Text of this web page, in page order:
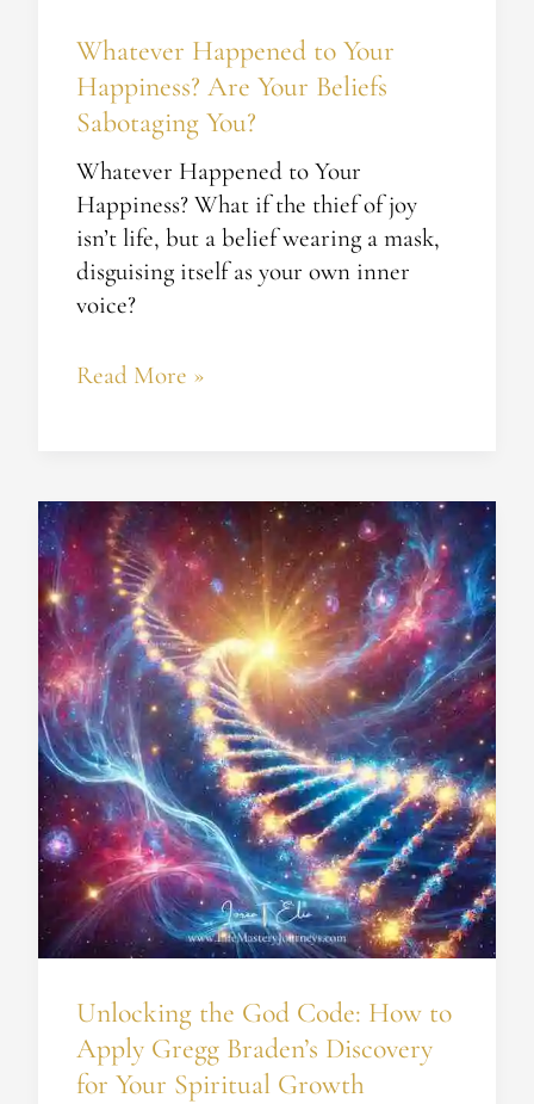
Whatever Happened to Your
Happiness? Are Your Beliefs
Sabotaging You?
Whatever Happened to Your
Happiness? What if the thief of joy
isn’t life, but a belief wearing a mask,
disguising itself as your own inner
voice?
Read More »
Unlocking the God Code: How to
Apply Gregg Braden’s Discovery
for Your Spiritual Growth
Unlocking
the
God
Code:
How
to
Apply
Gregg
Braden’s
Discovery
for
Your
Spiritual
Growth